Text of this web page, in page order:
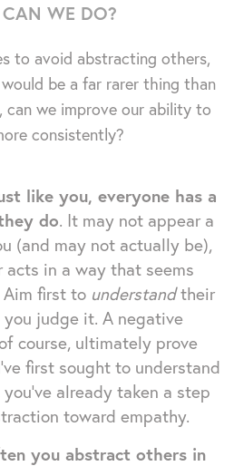
WE DO?
to avoid abstracting others,
be a far rarer thing than
can we improve our ability to
consistently?
like you, everyone has a
do. It may not appear a
(and may not actually be),
acts in a way that seems
Aim first to understandtheir
you judge it. A negative
course, ultimately prove
first sought to understand
already taken a step
toward empathy.
you abstract others in